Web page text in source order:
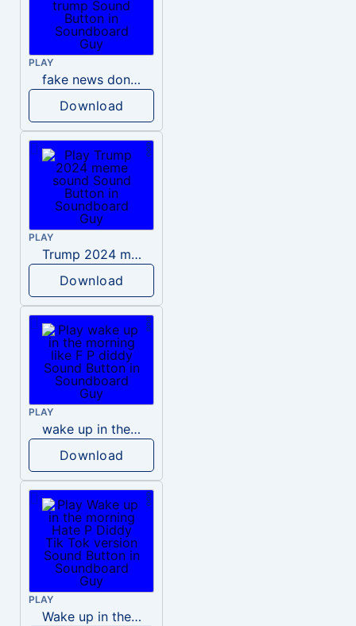
PLAY
fake news donald trump
Download
PLAY
Trump 2024 meme sound
Download
PLAY
wake up in the morning like F P diddy
Download
PLAY
Wake up in the morning Hate P Diddy Tik Tok version